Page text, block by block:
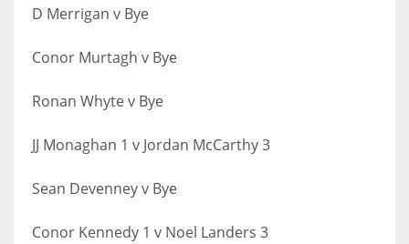
D Merrigan v Bye
Conor Murtagh v Bye
Ronan Whyte v Bye
JJ Monaghan 1 v Jordan McCarthy 3
Sean Devenney v Bye
Conor Kennedy 1 v Noel Landers 3